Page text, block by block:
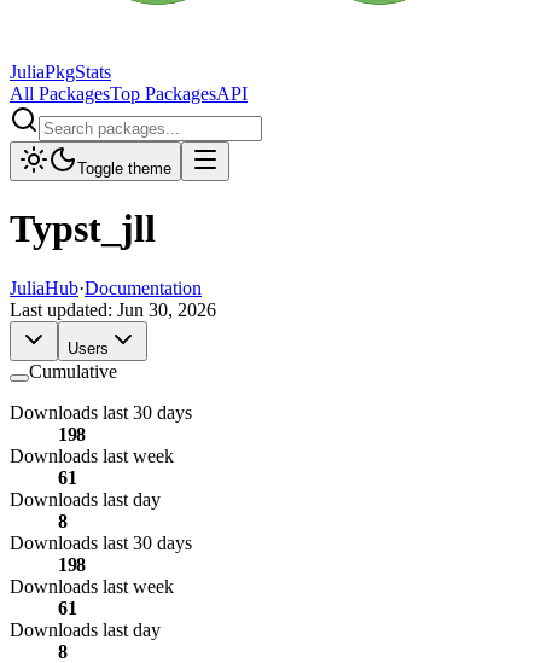
JuliaPkgStats
All PackagesTop PackagesAPI
Toggle theme
Typst_jll
JuliaHub·Documentation
Last updated: Jun 30, 2026
Users
Cumulative
Downloads last 30 days
198
Downloads last week
61
Downloads last day
8
Downloads last 30 days
198
Downloads last week
61
Downloads last day
8